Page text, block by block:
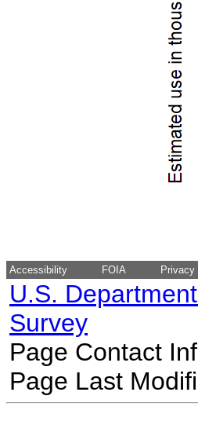
Accessibility FOIA Privacy
U.S.
Survey
Page Contact
Page Last